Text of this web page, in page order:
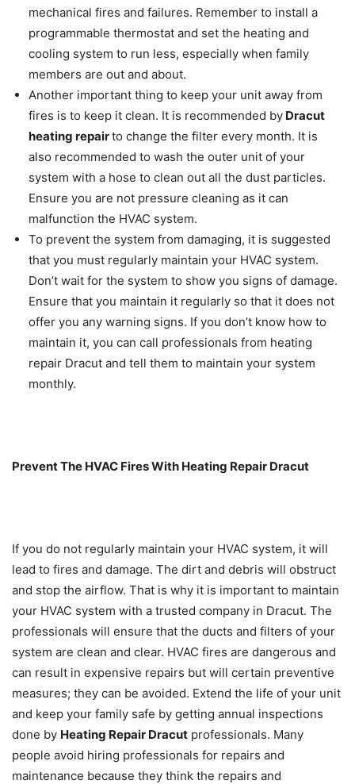
mechanical fires and failures. Remember to install a
programmable thermostat and set the heating and
cooling system to run less, especially when family
members are out and about.
Another important thing to keep your unit away from
fires is to keep it clean. It is recommended by Dracut
heating repairto change the filter every month. It is
also recommended to wash the outer unit of your
system with a hose to clean out all the dust particles.
Ensure you are not pressure cleaning as it can
malfunction the HVAC system.
To prevent the system from damaging, it is suggested
that you must regularly maintain your HVAC system.
Don’t wait for the system to show you signs of damage.
Ensure that you maintain it regularly so that it does not
offer you any warning signs. If you don’t know how to
maintain it, you can call professionals from heating
repair Dracut and tell them to maintain your system
monthly.
Prevent The HVAC Fires With Heating Repair Dracut
If you do not regularly maintain your HVAC system, it will
lead to fires and damage. The dirt and debris will obstruct
and stop the airflow. That is why it is important to maintain
your HVAC system with a trusted company in Dracut. The
professionals will ensure that the ducts and filters of your
system are clean and clear. HVAC fires are dangerous and
can result in expensive repairs but will certain preventive
measures; they can be avoided. Extend the life of your unit
and keep your family safe by getting annual inspections
done by Heating Repair Dracut professionals. Many
people avoid hiring professionals for repairs and
maintenance because they think the repairs and